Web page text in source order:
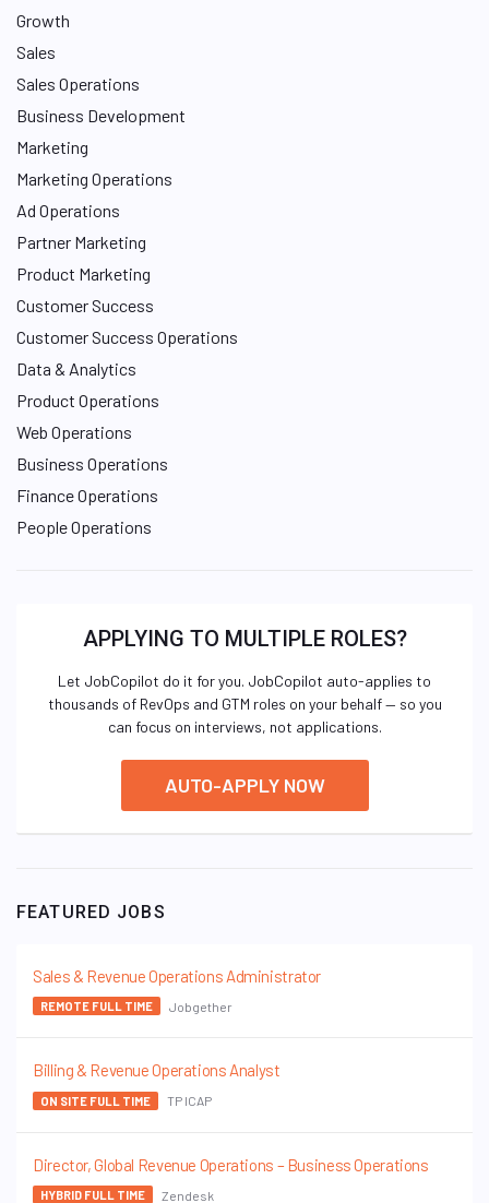
Growth
Sales
Sales Operations
Business Development
Marketing
Marketing Operations
Ad Operations
Partner Marketing
Product Marketing
Customer Success
Customer Success Operations
Data & Analytics
Product Operations
Web Operations
Business Operations
Finance Operations
People Operations
APPLYING TO MULTIPLE ROLES?
Let JobCopilot do it for you. JobCopilot auto-applies to
thousands of RevOps and GTM roles on your behalf — so you
can focus on interviews, not applications.
AUTO-APPLY NOW
FEATURED JOBS
Sales & Revenue Operations Administrator
REMOTE FULL TIME Jobgether
Billing & Revenue Operations Analyst
ON SITE FULL TIME TP ICAP
Director, Global Revenue Operations – Business Operations
HYBRID FULL TIME Zendesk